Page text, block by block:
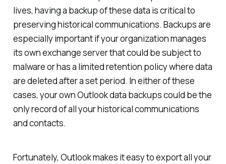
lives, having a backup of these data is critical to
preserving historical communications. Backups are
especially important if your organization manages
its own exchange server that could be subject to
malware or has a limited retention policy where data
are deleted after a set period. In either of these
cases, your own Outlook data backups could be the
only record of all your historical communications
and contacts.
Fortunately, Outlook makes it easy to export all your